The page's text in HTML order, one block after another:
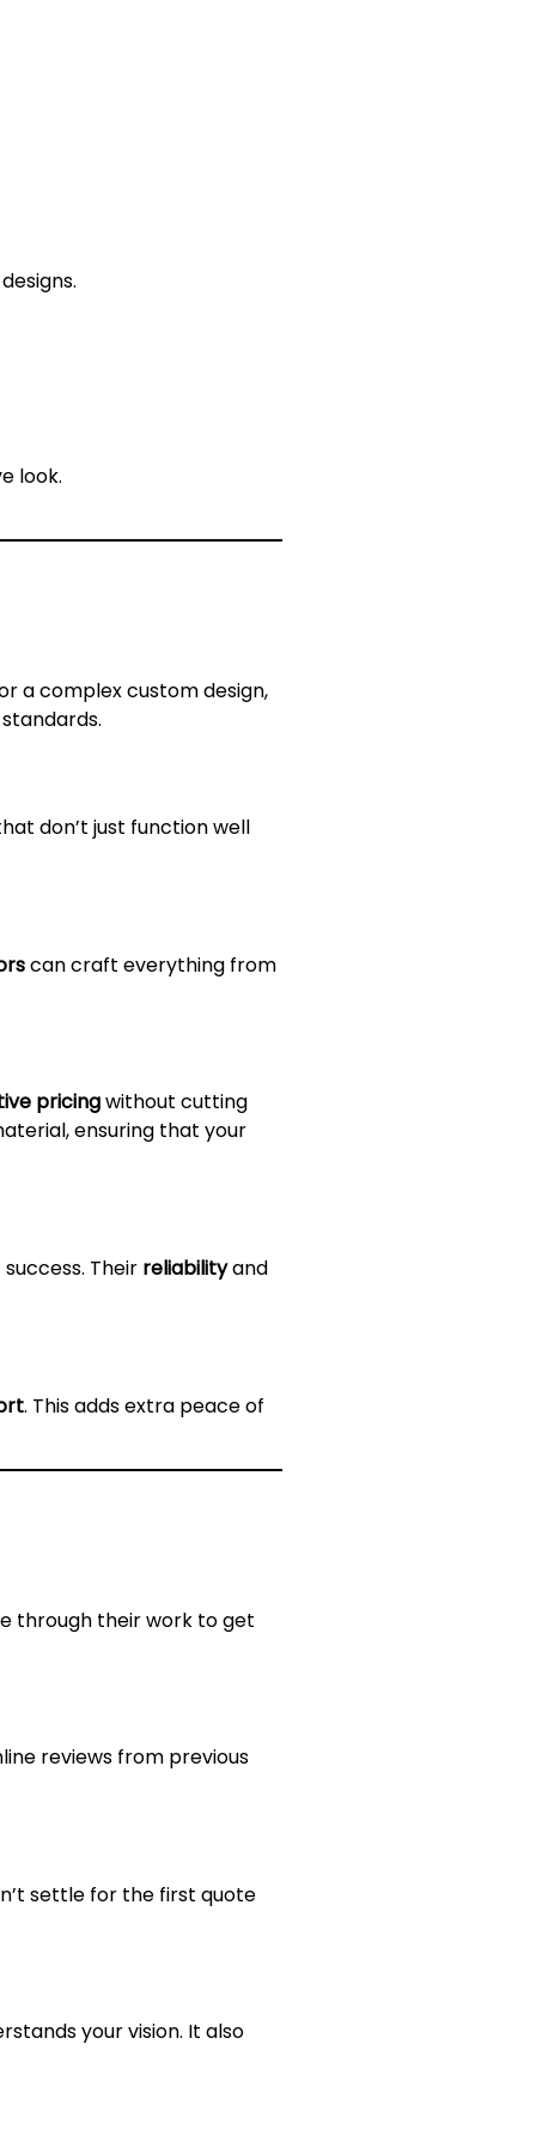
look.
a complex custom design,
don’t just function well
can craft everything from
pricingwithout cutting
ensuring that your
Their reliabilityand
. This adds extra peace of
through their work to get
reviews from previous
settle for the first quote
your vision. It also